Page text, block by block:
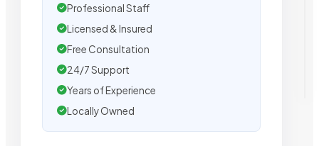
Professional Staff
Licensed & Insured
Free Consultation
24/7 Support
Years of Experience
Locally Owned